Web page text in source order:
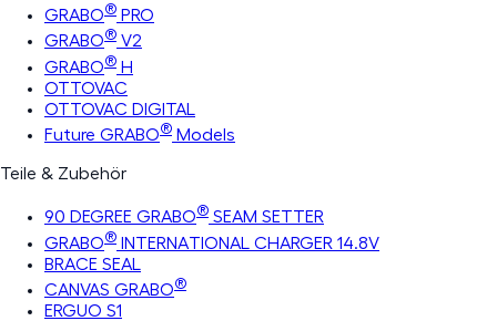
GRABO® PRO
GRABO® V2
GRABO® H
OTTOVAC
OTTOVAC DIGITAL
Future GRABO® Models
Teile & Zubehör
90 DEGREE GRABO® SEAM SETTER
GRABO® INTERNATIONAL CHARGER 14.8V
BRACE SEAL
CANVAS GRABO®
ERGUO S1